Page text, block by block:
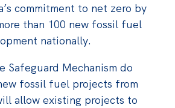
commitment to net zero by
than 100 new fossil fuel
nationally.
Safeguard Mechanism do
fossil fuel projects from
allow existing projects to